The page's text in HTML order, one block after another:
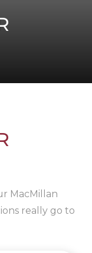
MacMillan
really go to